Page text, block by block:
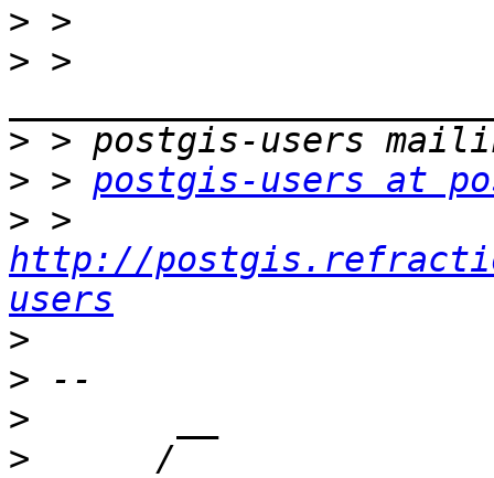
>
> >
>
> > postgis-users at
>
http://
users
>
>
>
>